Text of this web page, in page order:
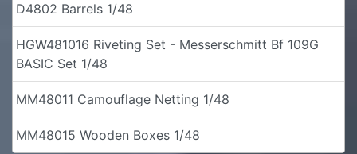
D4802 Barrels 1/48
HGW481016 Riveting Set - Messerschmitt Bf 109G
BASIC Set 1/48
MM48011 Camouflage Netting 1/48
MM48015 Wooden Boxes 1/48